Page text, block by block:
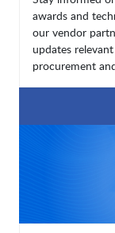
awards and
our vendor
updates
procurement